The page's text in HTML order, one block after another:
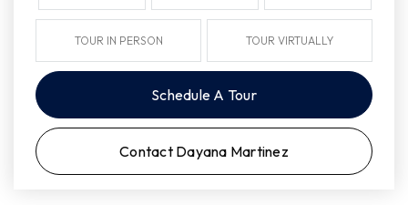
TOUR IN PERSON TOUR VIRTUALLY
Schedule A Tour
Contact Dayana Martinez